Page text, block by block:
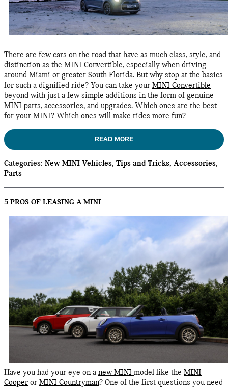
There are few cars on the road that have as much class, style, and
distinction as the MINI Convertible, especially when driving
around Miami or greater South Florida. But why stop at the basics
for such a dignified ride? You can take your MINI Convertible
beyond with just a few simple additions in the form of genuine
MINI parts, accessories, and upgrades. Which ones are the best
for your MINI? Which ones will make rides more fun?
READ MORE
Categories: New MINI Vehicles, Tips and Tricks, Accessories,
Parts
5 PROS OF LEASING A MINI
​Have you had your eye on a new MINI model like the MINI
Cooper or MINI Countryman? One of the first questions you need